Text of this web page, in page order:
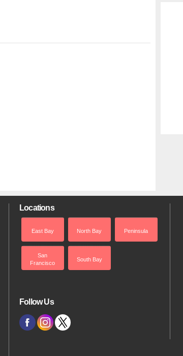
Locations
East Bay North Bay Peninsula
San
Francisco
South Bay
Follow Us